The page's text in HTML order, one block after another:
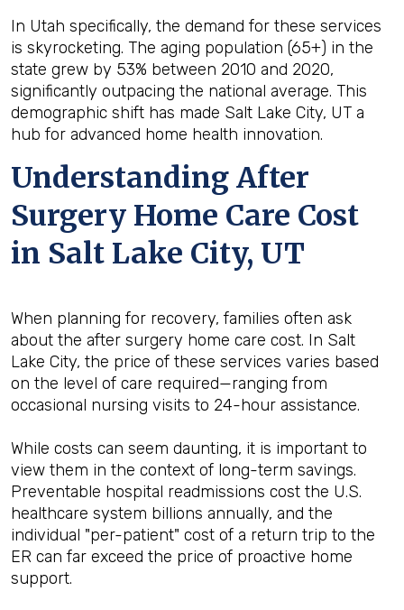
In Utah specifically, the demand for these services
is skyrocketing. The aging population (65+) in the
state grew by 53% between 2010 and 2020,
significantly outpacing the national average. This
demographic shift has made Salt Lake City, UT a
hub for advanced home health innovation.
Understanding After
Surgery Home Care Cost
in Salt Lake City, UT
When planning for recovery, families often ask
about the after surgery home care cost. In Salt
Lake City, the price of these services varies based
on the level of care required—ranging from
occasional nursing visits to 24-hour assistance.
While costs can seem daunting, it is important to
view them in the context of long-term savings.
Preventable hospital readmissions cost the U.S.
healthcare system billions annually, and the
individual "per-patient" cost of a return trip to the
ER can far exceed the price of proactive home
support.